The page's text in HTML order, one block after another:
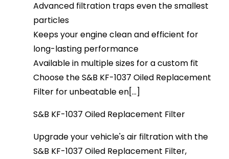
Advanced filtration traps even the smallest
particles
Keeps your engine clean and efficient for
long-lasting performance
Available in multiple sizes for a custom fit
Choose the S&B KF-1037 Oiled Replacement
Filter for unbeatable en[...]
S&B KF-1037 Oiled Replacement Filter
Upgrade your vehicle's air filtration with the
S&B KF-1037 Oiled Replacement Filter,